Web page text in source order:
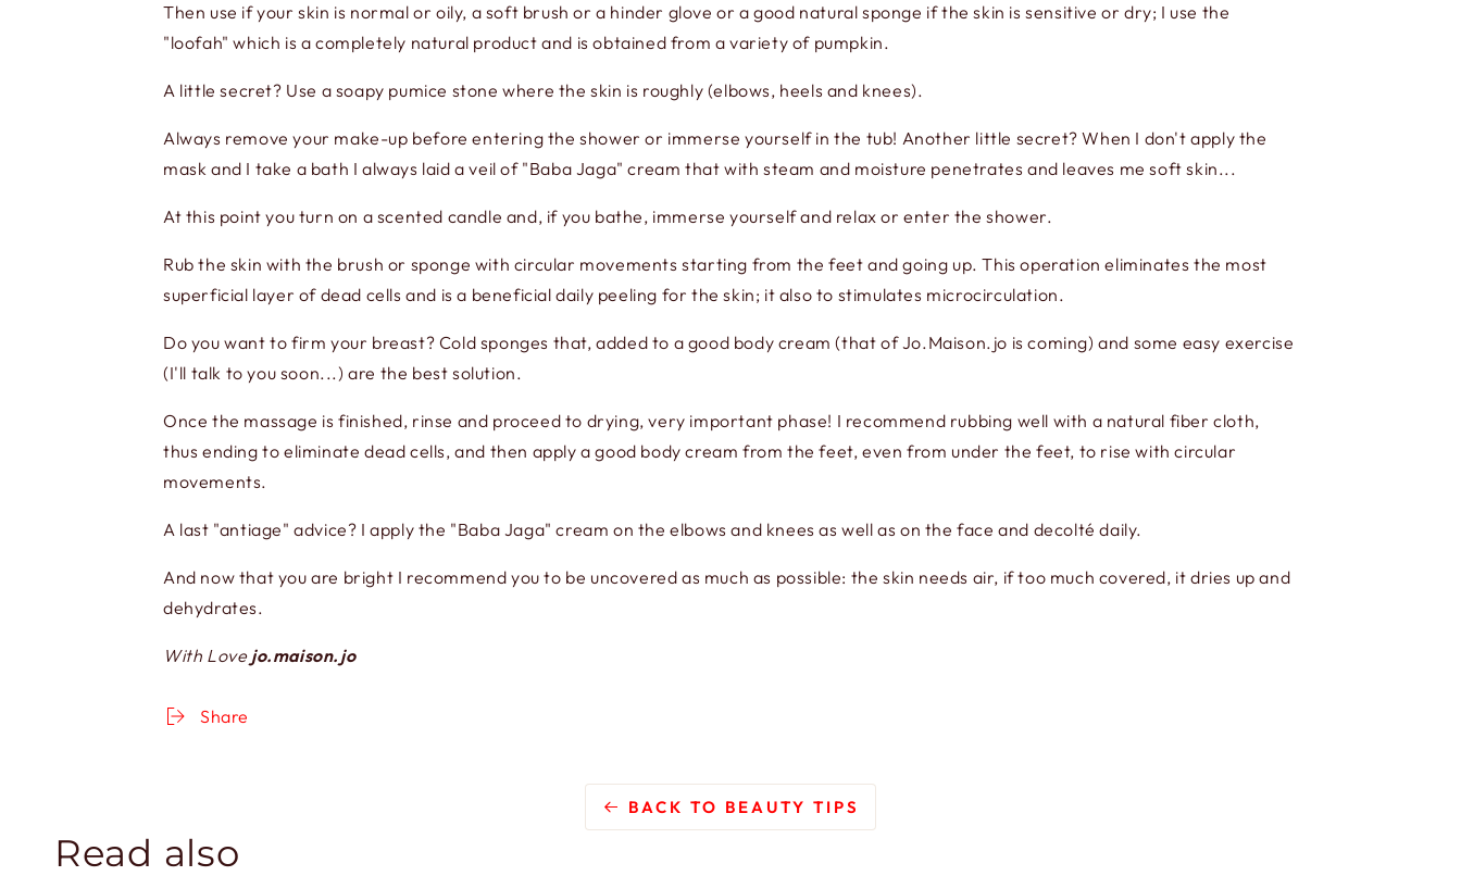
Then use if your skin is normal or oily, a soft brush or a hinder glove or a good natural sponge if the skin is sensitive or dry; I use the
"loofah" which is a completely natural product and is obtained from a variety of pumpkin.
A little secret? Use a soapy pumice stone where the skin is roughly (elbows, heels and knees).
Always remove your make-up before entering the shower or immerse yourself in the tub! Another little secret? When I don't apply the
mask and I take a bath I always laid a veil of "Baba Jaga" cream that with steam and moisture penetrates and leaves me soft skin...
At this point you turn on a scented candle and, if you bathe, immerse yourself and relax or enter the shower.
Rub the skin with the brush or sponge with circular movements starting from the feet and going up. This operation eliminates the most
superficial layer of dead cells and is a beneficial daily peeling for the skin; it also to stimulates microcirculation.
Do you want to firm your breast? Cold sponges that, added to a good body cream (that of Jo.Maison.jo is coming) and some easy exercise
(I'll talk to you soon...) are the best solution.
Once the massage is finished, rinse and proceed to drying, very important phase! I recommend rubbing well with a natural fiber cloth,
thus ending to eliminate dead cells, and then apply a good body cream from the feet, even from under the feet, to rise with circular
movements.
A last "antiage" advice? I apply the "Baba Jaga" cream on the elbows and knees as well as on the face and decolté daily.
And now that you are bright I recommend you to be uncovered as much as possible: the skin needs air, if too much covered, it dries up and
dehydrates.
With Love jo.maison.jo
Share
BACK TO BEAUTY TIPS
Read also